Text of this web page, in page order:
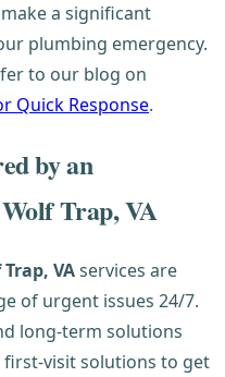
a significant
plumbing emergency.
to our blog on
Quick Response.
by an
Trap, VA
VAservices are
of urgent issues 24/7.
long-term solutions
visit solutions to get